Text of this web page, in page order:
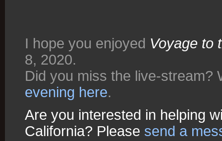
I hope you enjoyed Voyage to
8, 2020.
Did you miss the live-stream?
evening here.
Are you interested in helping
California? Please send a